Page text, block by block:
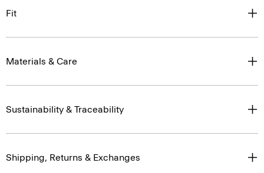
Fit
Materials & Care
Sustainability & Traceability
Shipping, Returns & Exchanges